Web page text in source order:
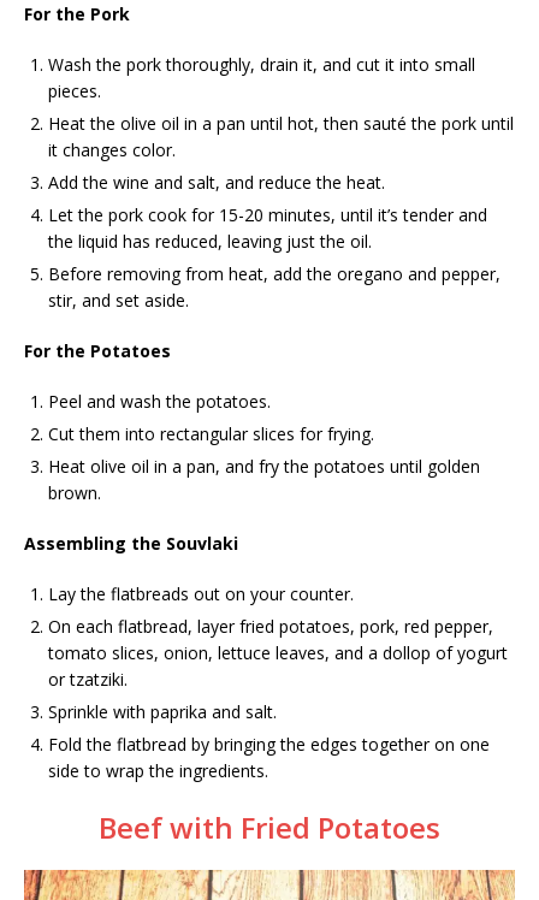
For the Pork
Wash the pork thoroughly, drain it, and cut it into small
pieces.
Heat the olive oil in a pan until hot, then sauté the pork until
it changes color.
Add the wine and salt, and reduce the heat.
Let the pork cook for 15-20 minutes, until it’s tender and
the liquid has reduced, leaving just the oil.
Before removing from heat, add the oregano and pepper,
stir, and set aside.
For the Potatoes
Peel and wash the potatoes.
Cut them into rectangular slices for frying.
Heat olive oil in a pan, and fry the potatoes until golden
brown.
Assembling the Souvlaki
Lay the flatbreads out on your counter.
On each flatbread, layer fried potatoes, pork, red pepper,
tomato slices, onion, lettuce leaves, and a dollop of yogurt
or tzatziki.
Sprinkle with paprika and salt.
Fold the flatbread by bringing the edges together on one
side to wrap the ingredients.
Beef with Fried Potatoes